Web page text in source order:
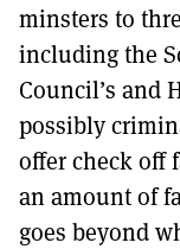
minsters to
including the
Council’s and
possibly
offer check off
an amount of
goes beyond